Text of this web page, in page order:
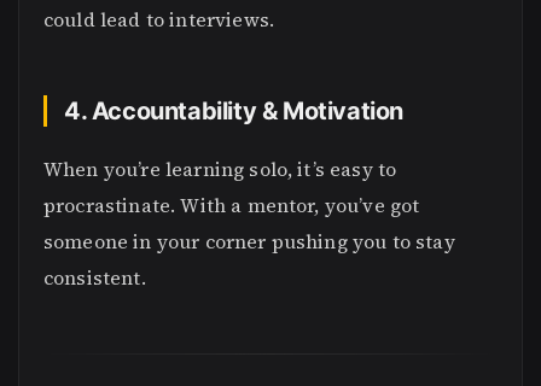
could lead to interviews.
4. Accountability & Motivation
When you’re learning solo, it’s easy to
procrastinate. With a mentor, you’ve got
someone in your corner pushing you to stay
consistent.